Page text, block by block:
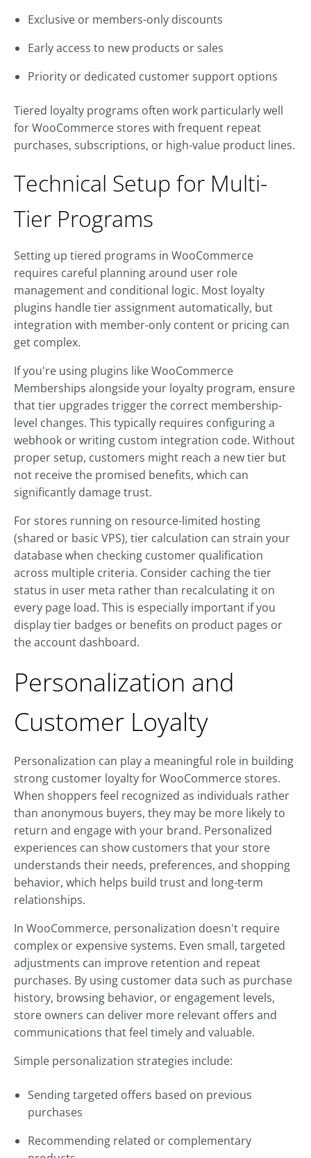
Exclusive or members-only discounts
Early access to new products or sales
Priority or dedicated customer support options
Tiered loyalty programs often work particularly well
for WooCommerce stores with frequent repeat
purchases, subscriptions, or high-value product lines.
Technical Setup for Multi-
Tier Programs
Setting up tiered programs in WooCommerce
requires careful planning around user role
management and conditional logic. Most loyalty
plugins handle tier assignment automatically, but
integration with member-only content or pricing can
get complex.
If you're using plugins like WooCommerce
Memberships alongside your loyalty program, ensure
that tier upgrades trigger the correct membership-
level changes. This typically requires configuring a
webhook or writing custom integration code. Without
proper setup, customers might reach a new tier but
not receive the promised benefits, which can
significantly damage trust.
For stores running on resource-limited hosting
(shared or basic VPS), tier calculation can strain your
database when checking customer qualification
across multiple criteria. Consider caching the tier
status in user meta rather than recalculating it on
every page load. This is especially important if you
display tier badges or benefits on product pages or
the account dashboard.
Personalization and
Customer Loyalty
Personalization can play a meaningful role in building
strong customer loyalty for WooCommerce stores.
When shoppers feel recognized as individuals rather
than anonymous buyers, they may be more likely to
return and engage with your brand. Personalized
experiences can show customers that your store
understands their needs, preferences, and shopping
behavior, which helps build trust and long-term
relationships.
In WooCommerce, personalization doesn't require
complex or expensive systems. Even small, targeted
adjustments can improve retention and repeat
purchases. By using customer data such as purchase
history, browsing behavior, or engagement levels,
store owners can deliver more relevant offers and
communications that feel timely and valuable.
Simple personalization strategies include:
Sending targeted offers based on previous
purchases
Recommending related or complementary